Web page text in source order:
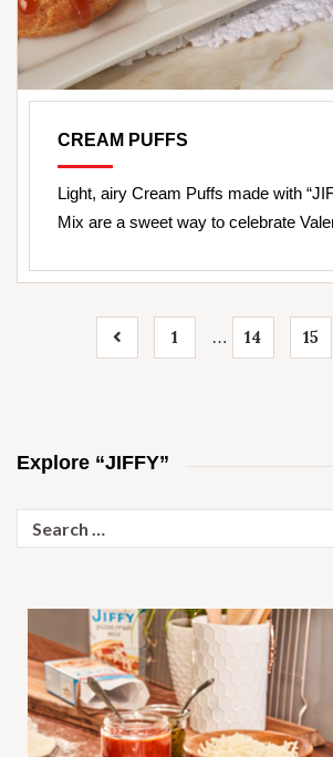
CREAM PUFFS
Light, airy Cream Puffs made with
Mix are a sweet way to celebrate
1 … 14 15
Explore “JIFFY”
for: